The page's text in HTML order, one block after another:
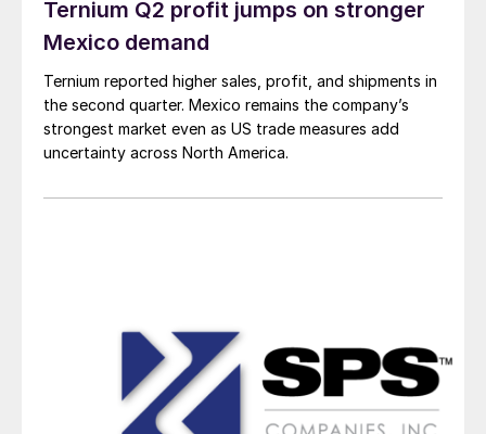
Ternium Q2 profit jumps on stronger
Mexico demand
Ternium reported higher sales, profit, and shipments in
the second quarter. Mexico remains the company’s
strongest market even as US trade measures add
uncertainty across North America.